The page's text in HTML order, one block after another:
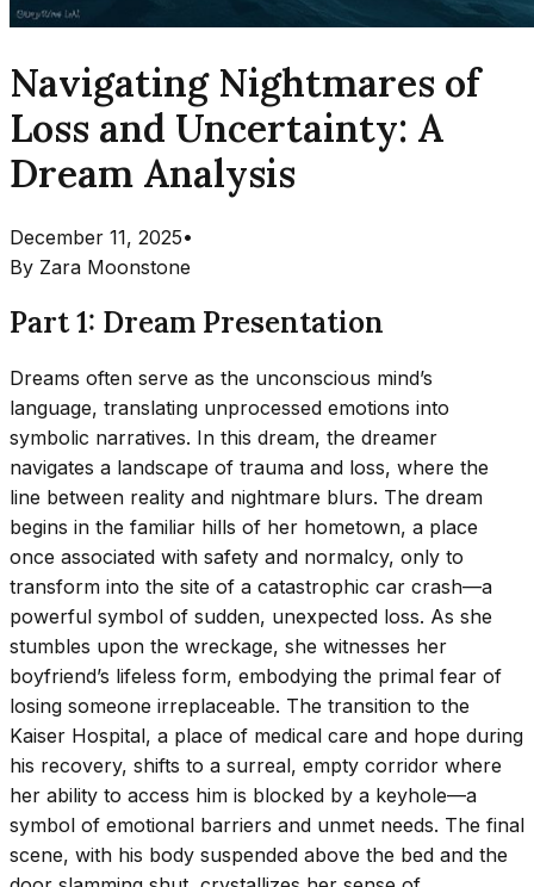
Navigating Nightmares of
Loss and Uncertainty: A
Dream Analysis
December 11, 2025•
By Zara Moonstone
Part 1: Dream Presentation
Dreams often serve as the unconscious mind’s
language, translating unprocessed emotions into
symbolic narratives. In this dream, the dreamer
navigates a landscape of trauma and loss, where the
line between reality and nightmare blurs. The dream
begins in the familiar hills of her hometown, a place
once associated with safety and normalcy, only to
transform into the site of a catastrophic car crash—a
powerful symbol of sudden, unexpected loss. As she
stumbles upon the wreckage, she witnesses her
boyfriend’s lifeless form, embodying the primal fear of
losing someone irreplaceable. The transition to the
Kaiser Hospital, a place of medical care and hope during
his recovery, shifts to a surreal, empty corridor where
her ability to access him is blocked by a keyhole—a
symbol of emotional barriers and unmet needs. The final
scene, with his body suspended above the bed and the